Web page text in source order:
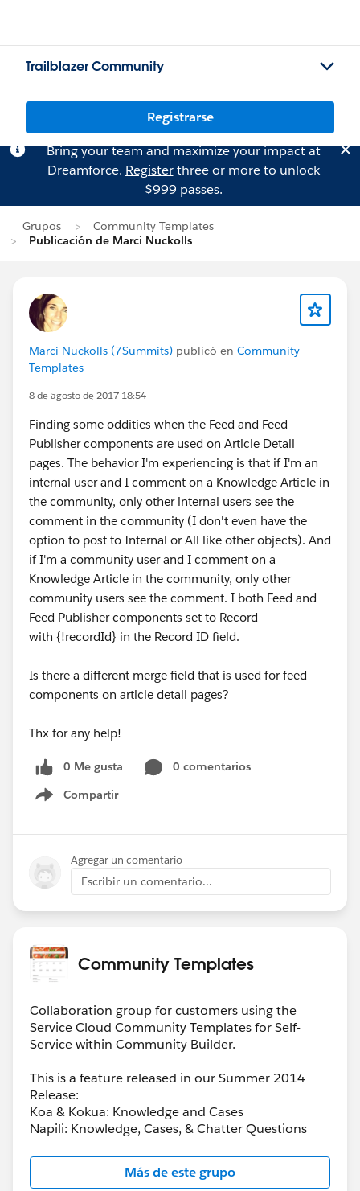
Trailblazer Community
Registrarse
Bring your team and maximize your impact at
Dreamforce. Registerthree or more to unlock
$999 passes.
Grupos
Community Templates
Publicación de Marci Nuckolls
Marci Nuckolls (7Summits) publicó en Community
Templates
8 de agosto de 2017 18:54
Finding some oddities when the Feed and Feed
Publisher components are used on Article Detail
pages. The behavior I'm experiencing is that if I'm an
internal user and I comment on a Knowledge Article in
the community, only other internal users see the
comment in the community (I don't even have the
option to post to Internal or All like other objects). And
if I'm a community user and I comment on a
Knowledge Article in the community, only other
community users see the comment. I both Feed and
Feed Publisher components set to Record
with {!recordId} in the Record ID field.
Is there a different merge field that is used for feed
components on article detail pages?
Thx for any help!
0 Me gusta
0 comentarios
Compartir
Show menu
Agregar un comentario
Escribir un comentario...
Community Templates
Collaboration group for customers using the
Service Cloud Community Templates for Self-
Service within Community Builder.
This is a feature released in our Summer 2014
Release:
Koa & Kokua: Knowledge and Cases
Napili: Knowledge, Cases, & Chatter Questions
Más de este grupo